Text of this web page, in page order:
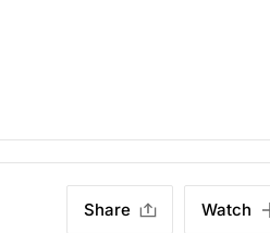
Share Watch